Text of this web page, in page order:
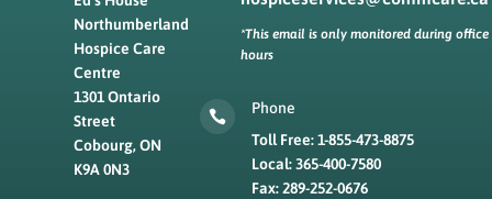
Northumberland
Hospice Care
Centre
1301 Ontario
Street
Cobourg, ON
K9A 0N3
*This email is only monitored during office
hours

Phone
Toll Free: 1-855-473-8875
Local: 365-400-7580
Fax: 289-252-0676